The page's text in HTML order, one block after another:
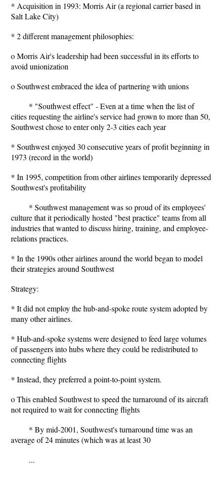
* Acquisition in 1993: Morris Air (a regional carrier based in
Salt Lake City)
* 2 different management philosophies:
o Morris Air's leadership had been successful in its efforts to
avoid unionization
o Southwest embraced the idea of partnering with unions
* "Southwest effect" - Even at a time when the list of
cities requesting the airline's service had grown to more than 50,
Southwest chose to enter only 2-3 cities each year
* Southwest enjoyed 30 consecutive years of profit beginning in
1973 (record in the world)
* In 1995, competition from other airlines temporarily depressed
Southwest's profitability
* Southwest management was so proud of its employees'
culture that it periodically hosted "best practice" teams from all
industries that wanted to discuss hiring, training, and employee-
relations practices.
* In the 1990s other airlines around the world began to model
their strategies around Southwest
Strategy:
* It did not employ the hub-and-spoke route system adopted by
many other airlines.
* Hub-and-spoke systems were designed to feed large volumes
of passengers into hubs where they could be redistributed to
connecting flights
* Instead, they preferred a point-to-point system.
o This enabled Southwest to speed the turnaround of its aircraft
not required to wait for connecting flights
* By mid-2001, Southwest's turnaround time was an
average of 24 minutes (which was at least 30
...